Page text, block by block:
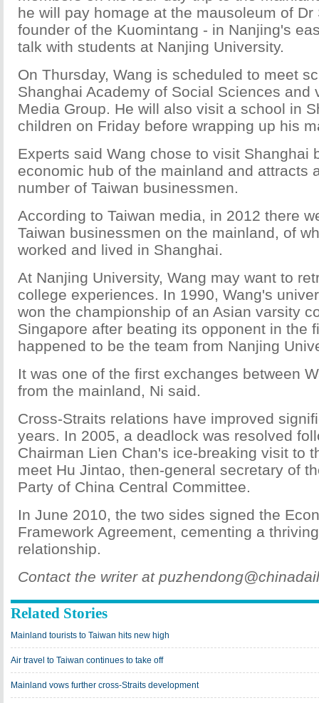
he will pay homage at the mausoleum of Dr
founder of the Kuomintang - in Nanjing's
talk with students at Nanjing University.
On Thursday, Wang is scheduled to meet
Shanghai Academy of Social Sciences and
Media Group. He will also visit a school in
children on Friday before wrapping up his
Experts said Wang chose to visit Shanghai
economic hub of the mainland and attracts
number of Taiwan businessmen.
According to Taiwan media, in 2012 there
Taiwan businessmen on the mainland, of
worked and lived in Shanghai.
At Nanjing University, Wang may want to
college experiences. In 1990, Wang's
won the championship of an Asian varsity
Singapore after beating its opponent in the
happened to be the team from Nanjing
It was one of the first exchanges between
from the mainland, Ni said.
Cross-Straits relations have improved
years. In 2005, a deadlock was resolved
Chairman Lien Chan's ice-breaking visit to
meet Hu Jintao, then-general secretary of
Party of China Central Committee.
In June 2010, the two sides signed the
Framework Agreement, cementing a
relationship.
Contact the writer at
Related Stories
Mainland tourists to Taiwan hits new high
Air travel to Taiwan continues to take off
Mainland vows further cross-Straits development